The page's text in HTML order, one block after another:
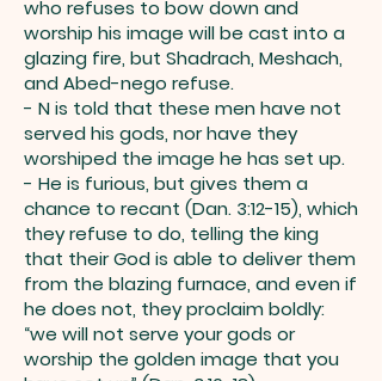
who refuses to bow down and
worship his image will be cast into a
glazing fire, but Shadrach, Meshach,
and Abed-nego refuse.
- N is told that these men have not
served his gods, nor have they
worshiped the image he has set up.
- He is furious, but gives them a
chance to recant (Dan. 3:12-15), which
they refuse to do, telling the king
that their God is able to deliver them
from the blazing furnace, and even if
he does not, they proclaim boldly:
“we will not serve your gods or
worship the golden image that you